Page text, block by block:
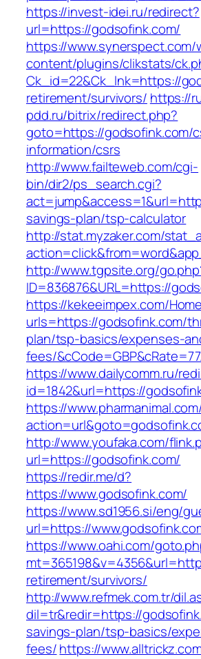
https://invest-idei.ru/redirect?
url=https://godsofink.com/
https://www.synerspect.com/
content/plugins/clikstats/
Ck_id=22&Ck_lnk=https://
retirement/survivors/ https://
pdd.ru/bitrix/redirect.php?
goto=https://godsofink.com/
information/csrs
http://www.failteweb.com/cgi-
bin/dir2/ps_search.cgi?
savings-plan/tsp-calculator
http://stat.myzaker.com/
http://www.tgpsite.org/
ID=836876&URL=https://
https://kekeeimpex.com/
urls=https://godsofink.com/
plan/tsp-basics/expenses-
fees/
https://www.dailycomm.ru/
id=1842&url=https://
https://
http://www.youfaka.com/
url=https://godsofink.com/
https://redir.me/d?
https://www.godsofink.com/
https://www.sd1956.si/eng/
url=https://
https://www.oahi.com/
retirement/survivors/
http://www.refmek.com.tr/
dil=tr&redir=https://
savings-plan/tsp-basics/
fees/https://